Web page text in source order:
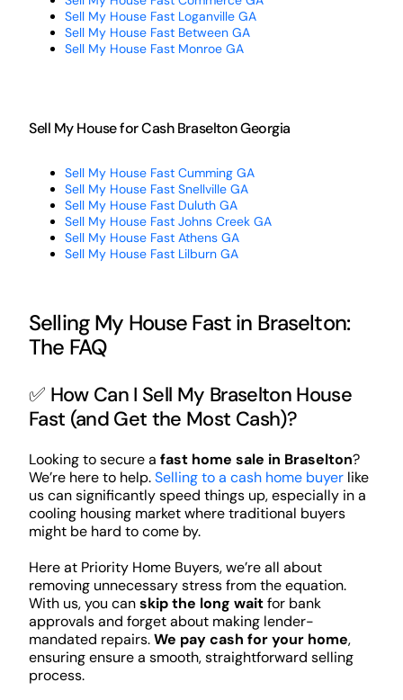
Sell My House Fast Loganville GA
Sell My House Fast Between GA
Sell My House Fast Monroe GA
Sell My House for Cash Braselton Georgia
Sell My House Fast Cumming GA
Sell My House Fast Snellville GA
Sell My House Fast Duluth GA
Sell My House Fast Johns Creek GA
Sell My House Fast Athens GA
Sell My House Fast Lilburn GA
Selling My House Fast in Braselton:
The FAQ
✅ How Can I Sell My Braselton House
Fast (and Get the Most Cash)?
Looking to secure a fast home sale in Braselton?
We’re here to help.Selling to a cash home buyerlike
us can significantly speed things up, especially in a
cooling housing market where traditional buyers
might be hard to come by.
Here at Priority Home Buyers, we’re all about
removing unnecessary stress from the equation.
With us, you canskip the long waitfor bank
approvals and forget about making lender-
mandated repairs.We pay cash for your home,
ensuring ensure a smooth, straightforward selling
process.